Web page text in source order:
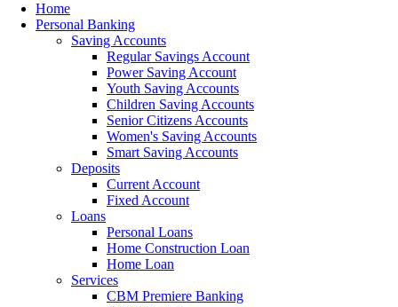
Home
Personal Banking
Saving Accounts
Regular Savings Account
Power Saving Account
Youth Saving Accounts
Children Saving Accounts
Senior Citizens Accounts
Women's Saving Accounts
Smart Saving Accounts
Deposits
Current Account
Fixed Account
Loans
Personal Loans
Home Construction Loan
Home Loan
Services
CBM Premiere Banking